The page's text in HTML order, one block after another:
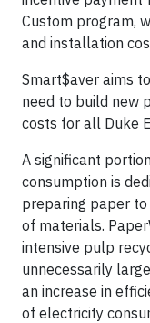
Custom program,
and installation
Smart$aver aims
need to build new
costs for all Duke
A significant
consumption is
preparing paper
of materials.
intensive pulp
unnecessarily
an increase in
of electricity